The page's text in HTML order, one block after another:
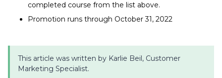
completed course from the list above.
Promotion runs through October 31, 2022
This article was written by Karlie Beil, Customer
Marketing Specialist.